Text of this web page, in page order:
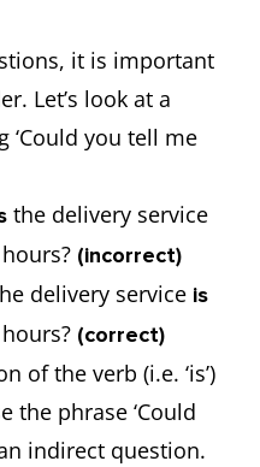
it is important
Let’s look at a
‘Could you tell me
the delivery service
(incorrect)
delivery service is
(correct)
of the verb (i.e. ‘is’)
the phrase ‘Could
indirect question.